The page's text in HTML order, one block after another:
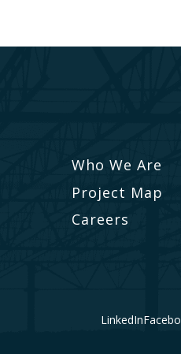
Who We Are
Project Map
Careers
LinkedIn